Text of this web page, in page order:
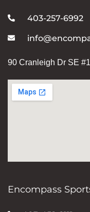
403-257-6992
90 Cranleigh Dr SE
Encompass